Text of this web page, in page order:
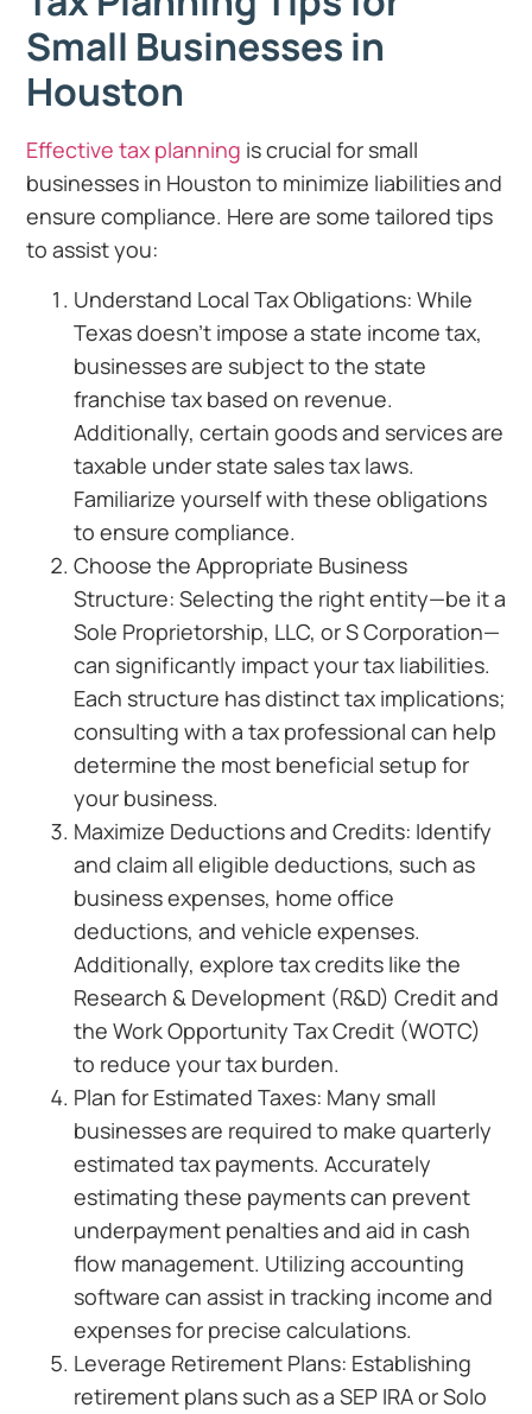
Small Businesses in
Houston
Effective tax planning is crucial for small
businesses in Houston to minimize liabilities and
ensure compliance. Here are some tailored tips
to assist you:
Understand Local Tax Obligations: While
Texas doesn’t impose a state income tax,
businesses are subject to the state
franchise tax based on revenue.
Additionally, certain goods and services are
taxable under state sales tax laws.
Familiarize yourself with these obligations
to ensure compliance.
Choose the Appropriate Business
Structure: Selecting the right entity—be it a
Sole Proprietorship, LLC, or S Corporation—
can significantly impact your tax liabilities.
Each structure has distinct tax implications;
consulting with a tax professional can help
determine the most beneficial setup for
your business.
Maximize Deductions and Credits: Identify
and claim all eligible deductions, such as
business expenses, home office
deductions, and vehicle expenses.
Additionally, explore tax credits like the
Research & Development (R&D) Credit and
the Work Opportunity Tax Credit (WOTC)
to reduce your tax burden.
Plan for Estimated Taxes: Many small
businesses are required to make quarterly
estimated tax payments. Accurately
estimating these payments can prevent
underpayment penalties and aid in cash
flow management. Utilizing accounting
software can assist in tracking income and
expenses for precise calculations.
Leverage Retirement Plans: Establishing
retirement plans such as a SEP IRA or Solo